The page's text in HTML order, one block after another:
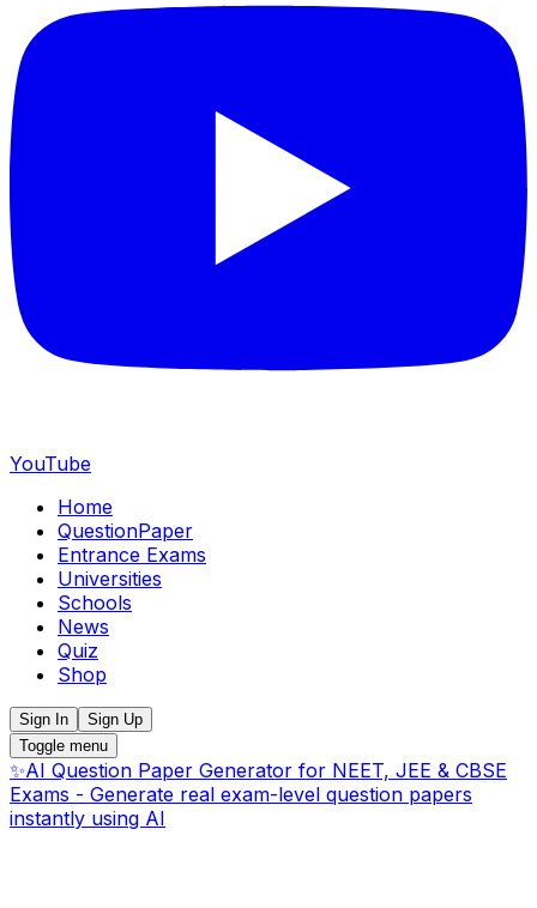
YouTube
Home
QuestionPaper
Entrance Exams
Universities
Schools
News
Quiz
Shop
Sign In
Sign Up
Toggle menu
✨AI Question Paper Generator for NEET, JEE & CBSE
Exams - Generate real exam-level question papers
instantly using AI